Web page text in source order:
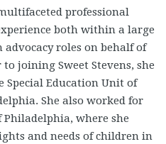
professional
both within a large
roles on behalf of
joining Sweet Stevens, she
Special Education Unit of
She also worked for
Philadelphia, where she
and needs of children in